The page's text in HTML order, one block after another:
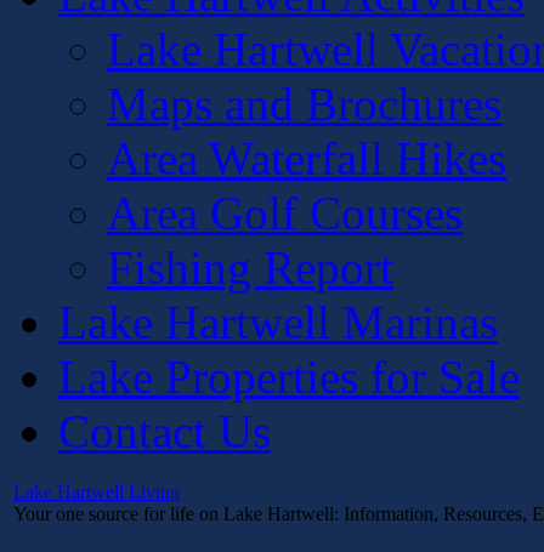
Lake Hartwell
Maps and Brochures
Area Waterfall Hikes
Area Golf Courses
Fishing Report
Lake Hartwell Marinas
Lake Properties for Sale
Contact Us
Lake Hartwell Living
Your one source for life on Lake Hartwell: Information, Resources,